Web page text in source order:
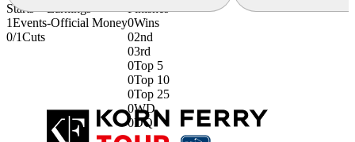
Starts
1Events
0/1Cuts
Earnings
-Official Money
Finishes
0Wins
02nd
03rd
0Top 5
0Top 10
0Top 25
0WD
0DQ